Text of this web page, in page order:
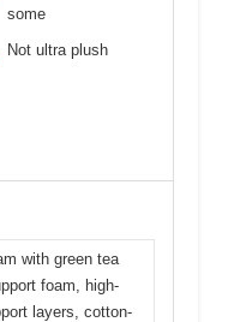
some
Not ultra plush
with green tea
foam, high-
layers, cotton-